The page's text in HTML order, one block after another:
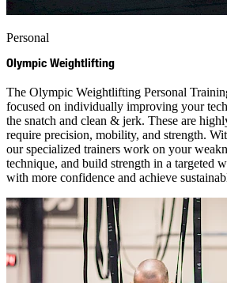
Personal
Olympic Weightlifting
The Olympic Weightlifting Personal
focused on individually improving your
the snatch and clean & jerk. These are
require precision, mobility, and strength.
our specialized trainers work on your
technique, and build strength in a targeted
with more confidence and achieve